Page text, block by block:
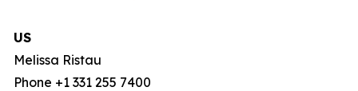
US
Melissa Ristau
Phone +1 331 255 7400